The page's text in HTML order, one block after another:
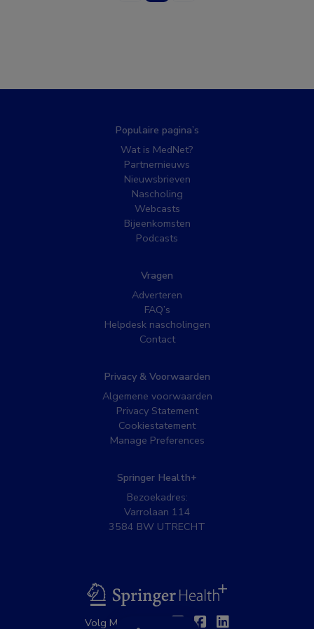
Populaire pagina’s
Wat is MedNet?
Partnernieuws
Nieuwsbrieven
Nascholing
Webcasts
Bijeenkomsten
Podcasts
Vragen
Adverteren
FAQ’s
Helpdesk nascholingen
Contact
Privacy & Voorwaarden
Algemene voorwaarden
Privacy Statement
Cookiestatement
Manage Preferences
Springer Health+
Bezoekadres:
Varrolaan 114
3584 BW UTRECHT
BSL
Volg MedNet op: TwitterFacebook
Linkedin